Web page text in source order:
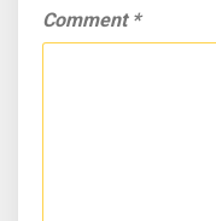
Comment *